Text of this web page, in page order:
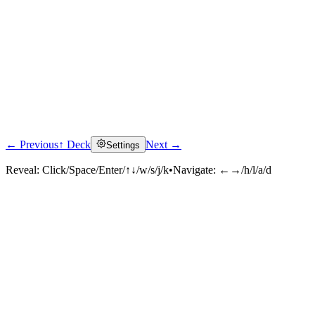
← Previous↑ Deck Settings Next →
Reveal: Click/Space/Enter/↑↓/w/s/j/k•Navigate: ←→/h/l/a/d